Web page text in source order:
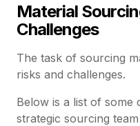
Material
Challenges
The task of sourcing
risks and challenges.
Below is a list of some
strategic sourcing